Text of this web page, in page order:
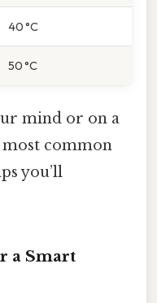
40 °C
50 °C
mind or on a
most common
you’ll
a Smart